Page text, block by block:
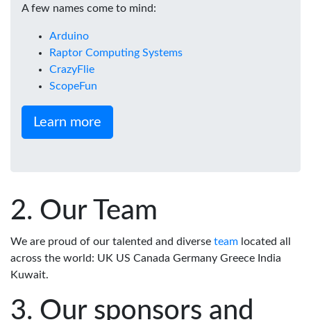
A few names come to mind:
Arduino
Raptor Computing Systems
CrazyFlie
ScopeFun
Learn more
Our Team
We are proud of our talented and diverse team located all
across the world: UK US Canada Germany Greece India
Kuwait.
Our sponsors and